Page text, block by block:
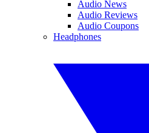
Audio News
Audio Reviews
Audio Coupons
Headphones